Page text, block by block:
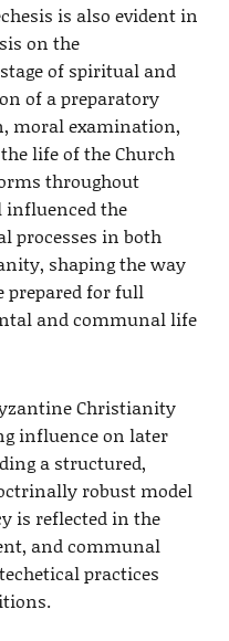
is also evident in
on the
of spiritual and
of a preparatory
moral examination,
life of the Church
throughout
influenced the
processes in both
shaping the way
prepared for full
and communal life
Christianity
influence on later
a structured,
robust model
is reflected in the
and communal
practices